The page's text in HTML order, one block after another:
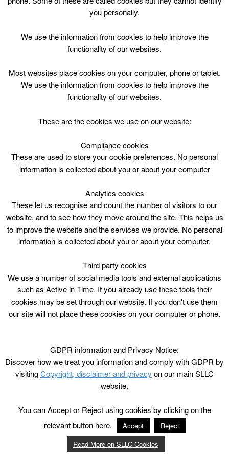
Skip
Top Menu
for:
you personally.
We use the information from cookies to help improve the
functionality of our websites.
Most websites place cookies on your computer, phone or tablet.
We use the information from cookies to help improve the
functionality of our websites.
These are the cookies we use on our website:
Compliance cookies
These are used to store your cookie preferences. No personal
information is collected about you or about your computer
Analytics cookies
These let us recognise and count the number of visitors to our
website, and to see how they move around the site. This helps us
to improve the website and the services we provide. No personal
information is collected about you or about your computer.
Third party cookies
We use a number of social media tools and external applications
such as Active in Time. If you already use these tools their
cookies may be set through our website. If you don't use them
our site will not place these cookies on your computer or phone.
GDPR information and Privacy Notice:
Discover how we treat you information and comply with GDPR by
visitingCopyright, disclaimer and privacy on our main SLLC
website.
You can Accept or Reject using cookies by clicking on the
relevant button here.
Accept
Reject
Read More on SLLC Cookies